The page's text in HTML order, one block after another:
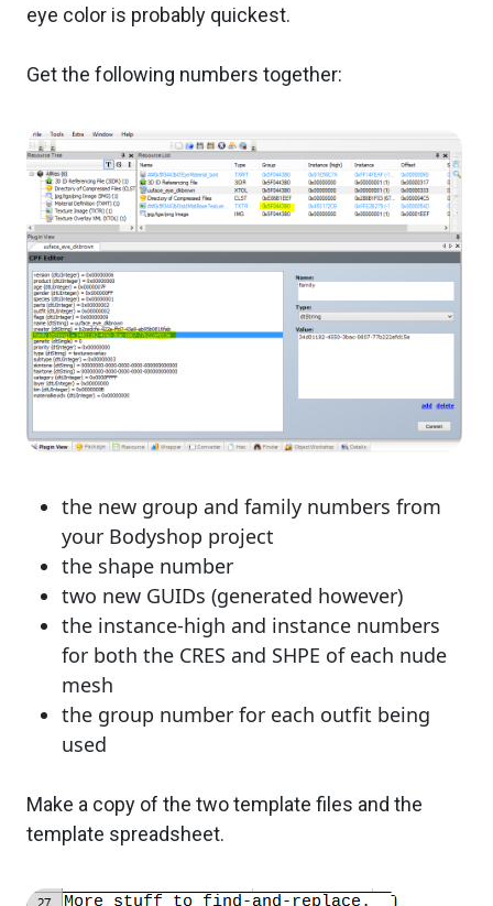
eye color is probably quickest.
Get the following numbers together:
the new group and family numbers from
your Bodyshop project
the shape number
two new GUIDs (generated however)
the instance-high and instance numbers
for both the CRES and SHPE of each nude
mesh
the group number for each outfit being
used
Make a copy of the two template files and the
template spreadsheet.